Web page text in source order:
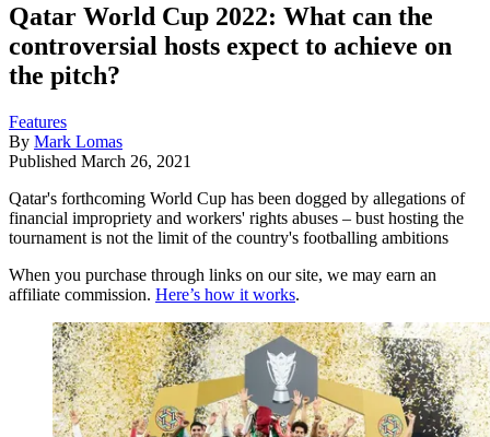
Qatar World Cup 2022: What can the
controversial hosts expect to achieve on
the pitch?
Features
By Mark Lomas
Published March 26, 2021
Qatar's forthcoming World Cup has been dogged by allegations of
financial impropriety and workers' rights abuses – bust hosting the
tournament is not the limit of the country's footballing ambitions
When you purchase through links on our site, we may earn an
affiliate commission. Here’s how it works.